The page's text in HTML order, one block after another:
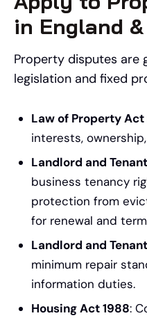
in England
Property disputes are
legislation and fixed
Law of Property Act
interests,
Landlord and
business tenancy
protection from
for renewal and
Landlord and
minimum repair
information duties.
Housing Act 1988: